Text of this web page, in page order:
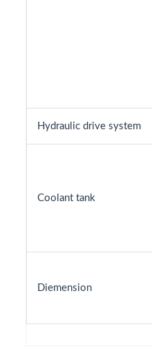
Hydraulic drive system
Coolant tank
Diemension